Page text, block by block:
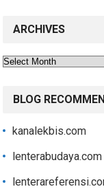
ARCHIVES
Archives
BLOG
kanalekbis.com
lenterabudaya.com